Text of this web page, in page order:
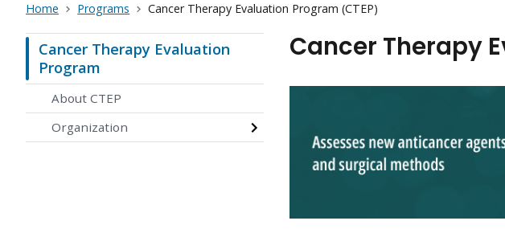
Home Programs Cancer Therapy Evaluation Program (CTEP)
Cancer Therapy Evaluation
Program
About CTEP
Organization
Cancer Therapy